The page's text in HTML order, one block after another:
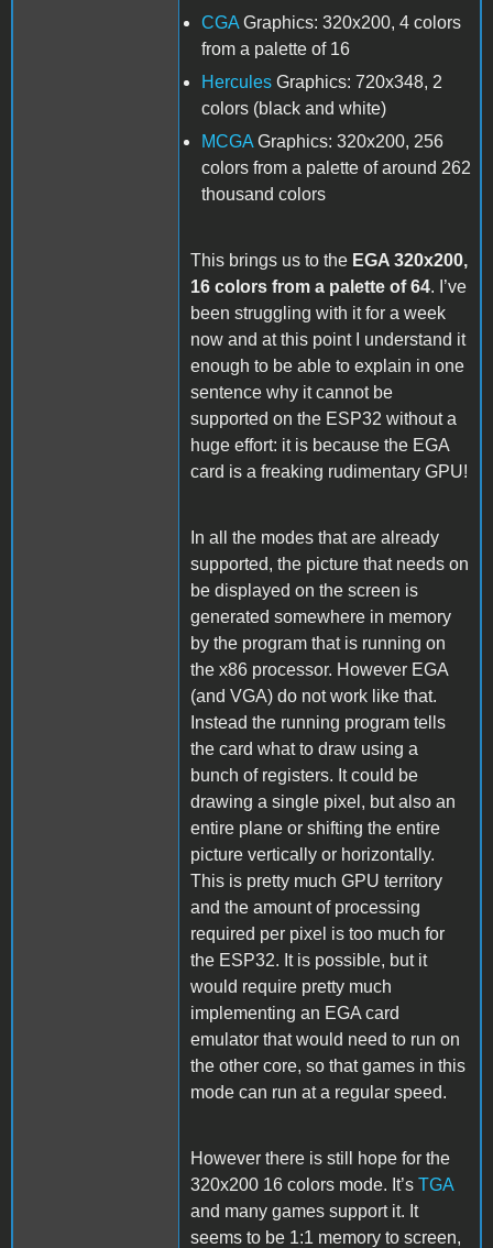
CGA Graphics: 320x200, 4 colors
from a palette of 16
Hercules Graphics: 720x348, 2
colors (black and white)
MCGA Graphics: 320x200, 256
colors from a palette of around 262
thousand colors
This brings us to the EGA 320x200,
16 colors from a palette of 64. I’ve
been struggling with it for a week
now and at this point I understand it
enough to be able to explain in one
sentence why it cannot be
supported on the ESP32 without a
huge effort: it is because the EGA
card is a freaking rudimentary GPU!
In all the modes that are already
supported, the picture that needs on
be displayed on the screen is
generated somewhere in memory
by the program that is running on
the x86 processor. However EGA
(and VGA) do not work like that.
Instead the running program tells
the card what to draw using a
bunch of registers. It could be
drawing a single pixel, but also an
entire plane or shifting the entire
picture vertically or horizontally.
This is pretty much GPU territory
and the amount of processing
required per pixel is too much for
the ESP32. It is possible, but it
would require pretty much
implementing an EGA card
emulator that would need to run on
the other core, so that games in this
mode can run at a regular speed.
However there is still hope for the
320x200 16 colors mode. It’s TGA
and many games support it. It
seems to be 1:1 memory to screen,